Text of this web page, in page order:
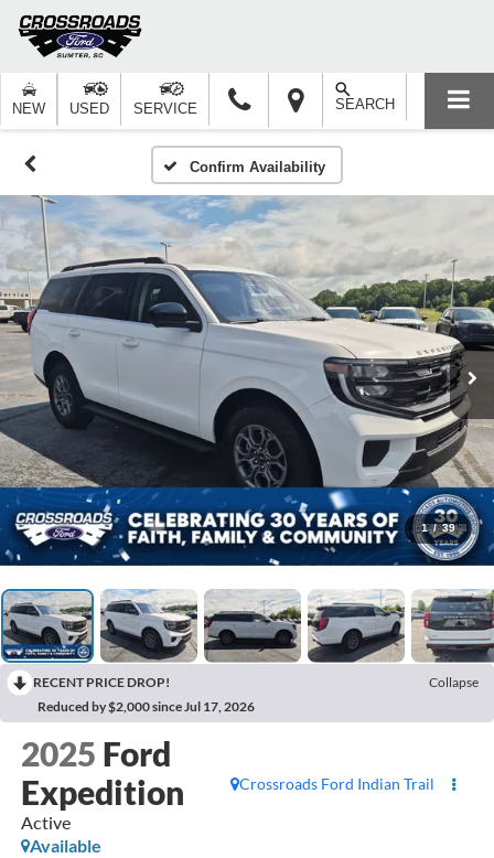
NEW USED SERVICE SEARCH
Confirm Availability
1 / 39
RECENT PRICE DROP!
Collapse
Reduced by $2,000 since Jul 17, 2026
2025 Ford
Expedition
Active
Crossroads Ford Indian Trail
Available